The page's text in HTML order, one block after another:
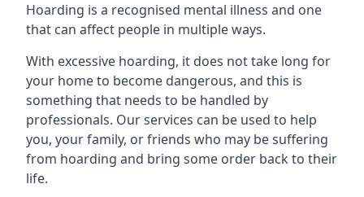
Hoarding is a recognised mental illness and one
that can affect people in multiple ways.
With excessive hoarding, it does not take long for
your home to become dangerous, and this is
something that needs to be handled by
professionals. Our services can be used to help
you, your family, or friends who may be suffering
from hoarding and bring some order back to their
life.